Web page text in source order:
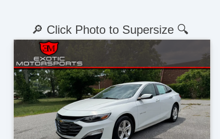
🔎 Click Photo to Supersize 🔍